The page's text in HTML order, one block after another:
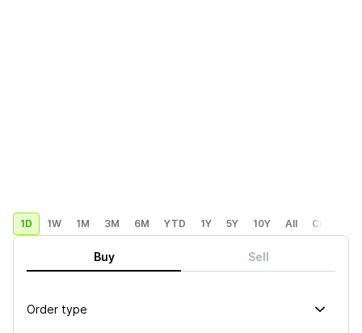
1D 1W 1M 3M 6M YTD 1Y 5Y 10Y All Custom
Buy Sell
Order type